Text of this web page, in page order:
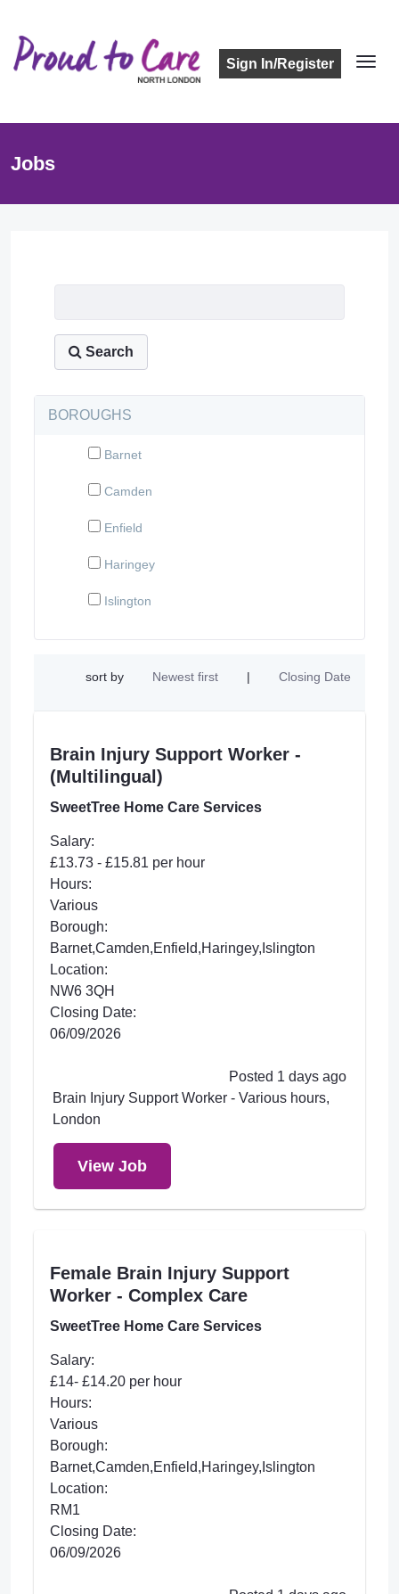
Sign In/Register
Jobs
Job Listing
Search
BOROUGHS
Barnet
Camden
Enfield
Haringey
Islington
sort by Newest first | Closing Date
Brain Injury Support Worker -
(Multilingual)
SweetTree Home Care Services
Salary:
£13.73 - £15.81 per hour
Hours:
Various
Borough:
Barnet,Camden,Enfield,Haringey,Islington
Location:
NW6 3QH
Closing Date:
06/09/2026
Posted 1 days ago
Brain Injury Support Worker - Various hours,
London
View Job
Female Brain Injury Support
Worker - Complex Care
SweetTree Home Care Services
Salary:
£14- £14.20 per hour
Hours:
Various
Borough:
Barnet,Camden,Enfield,Haringey,Islington
Location:
RM1
Closing Date:
06/09/2026